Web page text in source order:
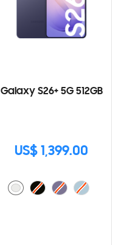
Galaxy S26+ 5G 512GB
US$ 1,399.00